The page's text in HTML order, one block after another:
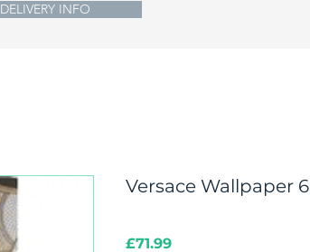
DELIVERY INFO
Versace Wallpaper 6
£71.99Price